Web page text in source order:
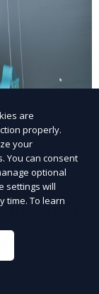
service
for healthcare
and
are
properly.
your
You can consent
optional
settings will
time. To learn